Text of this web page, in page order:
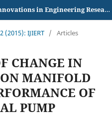
International Journal of Innovations in Engineering Research and Technology
(2015): IJIERT / Articles
CHANGE IN
MANIFOLD
OF
PUMP